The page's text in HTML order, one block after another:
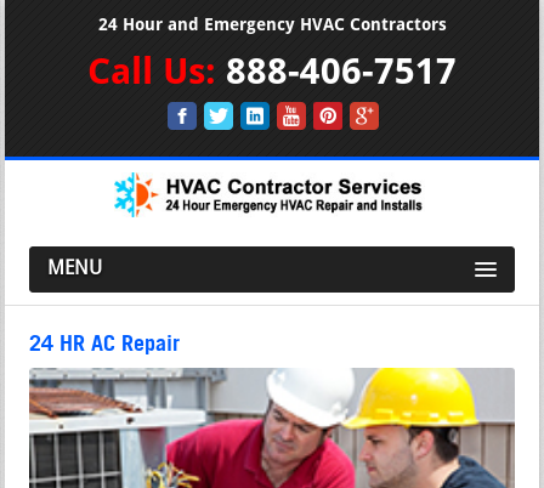
24 Hour and Emergency HVAC Contractors
Call Us: 888-406-7517
MENU
24 HR AC Repair